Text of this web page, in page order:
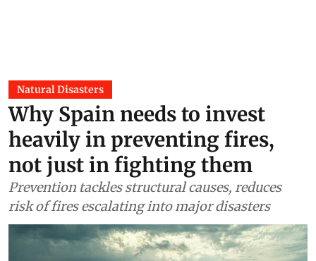
Natural Disasters
Why Spain needs to invest
heavily in preventing fires,
not just in fighting them
Prevention tackles structural causes, reduces
risk of fires escalating into major disasters